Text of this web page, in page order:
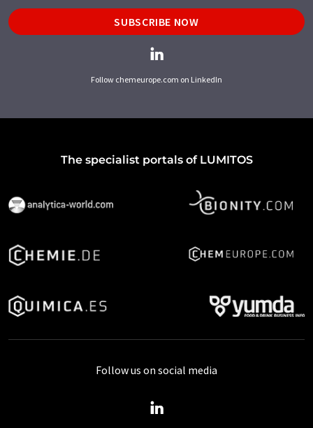
SUBSCRIBE NOW
Follow chemeurope.com on LinkedIn
The specialist portals of LUMITOS
Follow us on social media